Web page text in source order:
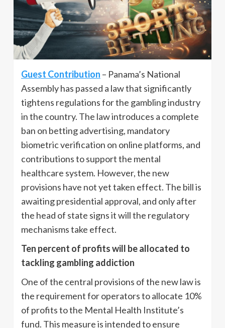
Guest Contribution – Panama’s National
Assembly has passed a law that significantly
tightens regulations for the gambling industry
in the country. The law introduces a complete
ban on betting advertising, mandatory
biometric verification on online platforms, and
contributions to support the mental
healthcare system. However, the new
provisions have not yet taken effect. The bill is
awaiting presidential approval, and only after
the head of state signs it will the regulatory
mechanisms take effect.
Ten percent of profits will be allocated to
tackling gambling addiction
One of the central provisions of the new law is
the requirement for operators to allocate 10%
of profits to the Mental Health Institute’s
fund. This measure is intended to ensure